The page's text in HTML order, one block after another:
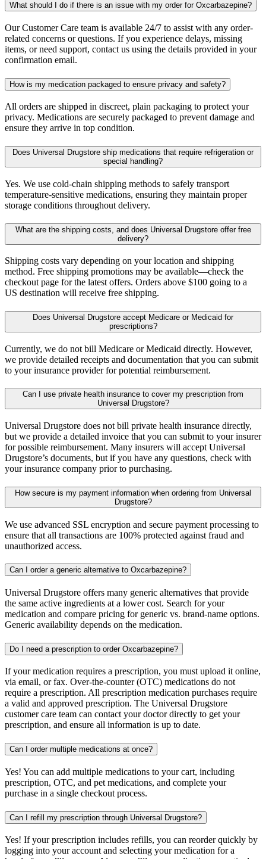
What should I do if there is an issue with my order for Oxcarbazepine?
Our Customer Care team is available 24/7 to assist with any order-
related concerns or questions. If you experience delays, missing
items, or need support, contact us using the details provided in your
confirmation email.
How is my medication packaged to ensure privacy and safety?
All orders are shipped in discreet, plain packaging to protect your
privacy. Medications are securely packaged to prevent damage and
ensure they arrive in top condition.
Does Universal Drugstore ship medications that require refrigeration or
special handling?
Yes. We use cold-chain shipping methods to safely transport
temperature-sensitive medications, ensuring they maintain proper
storage conditions throughout delivery.
What are the shipping costs, and does Universal Drugstore offer free
delivery?
Shipping costs vary depending on your location and shipping
method. Free shipping promotions may be available—check the
checkout page for the latest offers. Orders above $100 going to a
US destination will receive free shipping.
Does Universal Drugstore accept Medicare or Medicaid for
prescriptions?
Currently, we do not bill Medicare or Medicaid directly. However,
we provide detailed receipts and documentation that you can submit
to your insurance provider for potential reimbursement.
Can I use private health insurance to cover my prescription from
Universal Drugstore?
Universal Drugstore does not bill private health insurance directly,
but we provide a detailed invoice that you can submit to your insurer
for possible reimbursement. Many insurers will accept Universal
Drugstore’s documents, but if you have any questions, check with
your insurance company prior to purchasing.
How secure is my payment information when ordering from Universal
Drugstore?
We use advanced SSL encryption and secure payment processing to
ensure that all transactions are 100% protected against fraud and
unauthorized access.
Can I order a generic alternative to Oxcarbazepine?
Universal Drugstore offers many generic alternatives that provide
the same active ingredients at a lower cost. Search for your
medication and compare pricing for generic vs. brand-name options.
Generic availability depends on the medication.
Do I need a prescription to order Oxcarbazepine?
If your medication requires a prescription, you must upload it online,
via email, or fax. Over-the-counter (OTC) medications do not
require a prescription. All prescription medication purchases require
a valid and approved prescription. The Universal Drugstore
customer care team can contact your doctor directly to get your
prescription, and ensure all information is up to date.
Can I order multiple medications at once?
Yes! You can add multiple medications to your cart, including
prescription, OTC, and pet medications, and complete your
purchase in a single checkout process.
Can I refill my prescription through Universal Drugstore?
Yes! If your prescription includes refills, you can reorder quickly by
logging into your account and selecting your medication for a